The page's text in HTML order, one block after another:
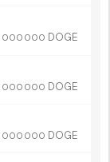
000 000 DOGE
000 000 DOGE
000 000 DOGE